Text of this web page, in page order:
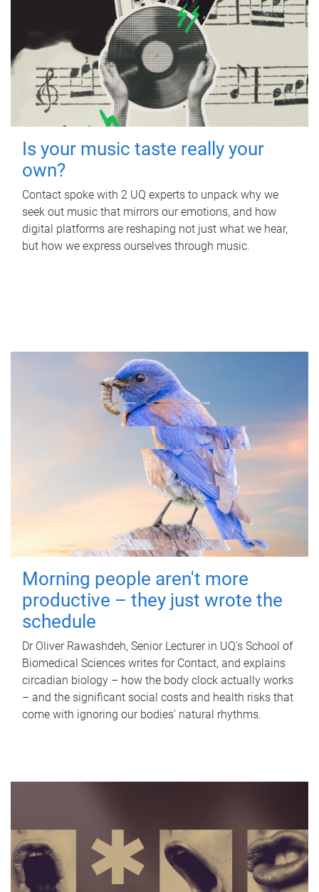
Is your music taste really your
own?
Contact spoke with 2 UQ experts to unpack why we
seek out music that mirrors our emotions, and how
digital platforms are reshaping not just what we hear,
but how we express ourselves through music.
Morning people aren't more
productive – they just wrote the
schedule
Dr Oliver Rawashdeh, Senior Lecturer in UQ's School of
Biomedical Sciences writes for Contact, and explains
circadian biology – how the body clock actually works
– and the significant social costs and health risks that
come with ignoring our bodies' natural rhythms.